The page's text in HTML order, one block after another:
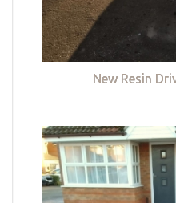
New Resin